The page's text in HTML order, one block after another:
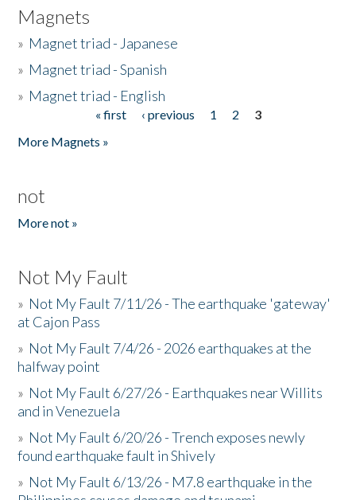
Magnets
» Magnet triad - Japanese
» Magnet triad - Spanish
» Magnet triad - English
« first ‹ previous 1 2
3
More Magnets »
not
More not »
Not My Fault
» Not My Fault 7/11/26 - The earthquake 'gateway'
at Cajon Pass
» Not My Fault 7/4/26 - 2026 earthquakes at the
halfway point
» Not My Fault 6/27/26 - Earthquakes near Willits
and in Venezuela
» Not My Fault 6/20/26 - Trench exposes newly
found earthquake fault in Shively
» Not My Fault 6/13/26 - M7.8 earthquake in the